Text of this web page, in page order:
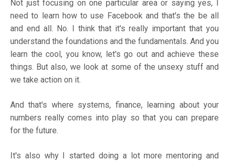
Not just focusing on one particular area or saying yes, I
need to learn how to use Facebook and that's the be all
and end all. No. I think that it's really important that you
understand the foundations and the fundamentals. And you
learn the cool, you know, let's go out and achieve these
things. But also, we look at some of the unsexy stuff and
we take action on it.
And that's where systems, finance, learning about your
numbers really comes into play so that you can prepare
for the future.
It's also why I started doing a lot more mentoring and